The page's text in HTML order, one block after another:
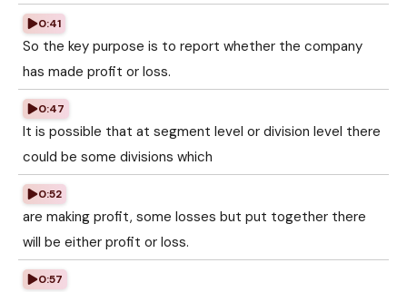
0:41
So the key purpose is to report whether the company
has made profit or loss.
0:47
It is possible that at segment level or division level there
could be some divisions which
0:52
are making profit, some losses but put together there
will be either profit or loss.
0:57